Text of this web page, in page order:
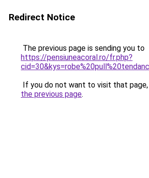
Redirect Notice
The previous page is sending you to
https://pensiuneacoral.ro/fr.php?
If you do not want to visit that page,
the previous page.